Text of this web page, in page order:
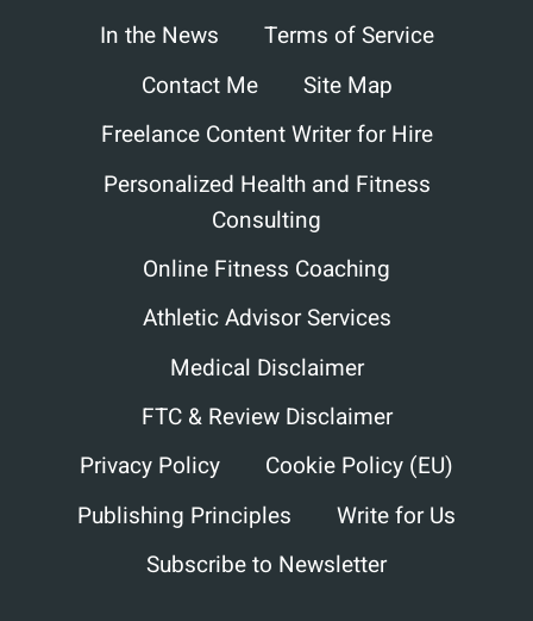
In the News
Terms of Service
Contact Me
Site Map
Freelance Content Writer for Hire
Personalized Health and Fitness
Consulting
Online Fitness Coaching
Athletic Advisor Services
Medical Disclaimer
FTC & Review Disclaimer
Privacy Policy
Cookie Policy (EU)
Publishing Principles
Write for Us
Subscribe to Newsletter